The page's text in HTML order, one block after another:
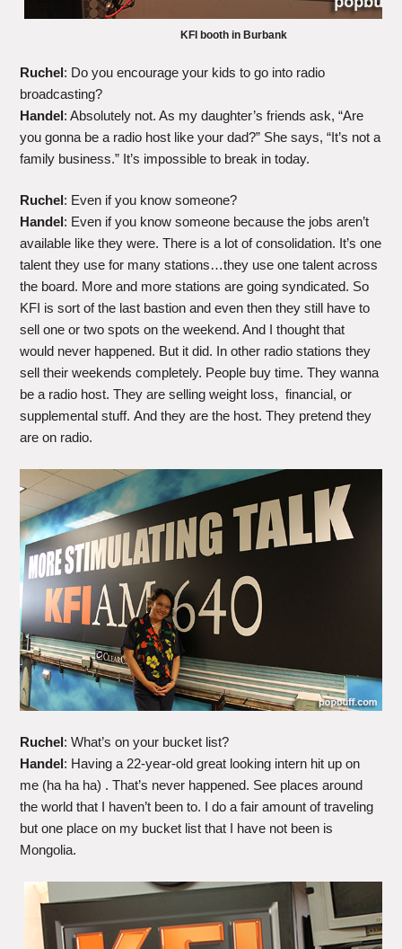
KFI booth in Burbank
Ruchel: Do you encourage your kids to go into radio
broadcasting?
Handel: Absolutely not. As my daughter’s friends ask, “Are
you gonna be a radio host like your dad?” She says, “It’s not a
family business.” It’s impossible to break in today.
Ruchel : Even if you know someone?
Handel : Even if you know someone because the jobs aren’t
available like they were. There is a lot of consolidation. It’s one
talent they use for many stations…they use one talent across
the board. More and more stations are going syndicated. So
KFI is sort of the last bastion and even then they still have to
sell one or two spots on the weekend. And I thought that
would never happened. But it did. In other radio stations they
sell their weekends completely. People buy time. They wanna
be a radio host. They are selling weight loss, financial, or
supplemental stuff. And they are the host. They pretend they
are on radio.
Ruchel: What’s on your bucket list?
Handel: Having a 22-year-old great looking intern hit up on
me (ha ha ha) . That’s never happened. See places around
the world that I haven’t been to. I do a fair amount of traveling
but one place on my bucket list that I have not been is
Mongolia.